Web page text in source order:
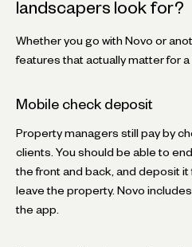
landscapers look for?
Whether you go with Novo or
features that actually matter for a
Mobile check deposit
Property managers still pay by
clients. You should be able to
the front and back, and deposit
leave the property. Novo
the app.